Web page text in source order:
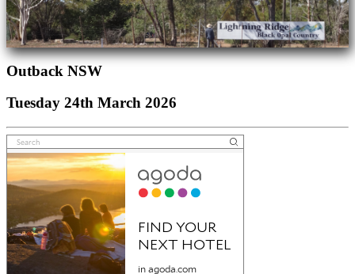
Outback NSW
Tuesday 24th March 2026